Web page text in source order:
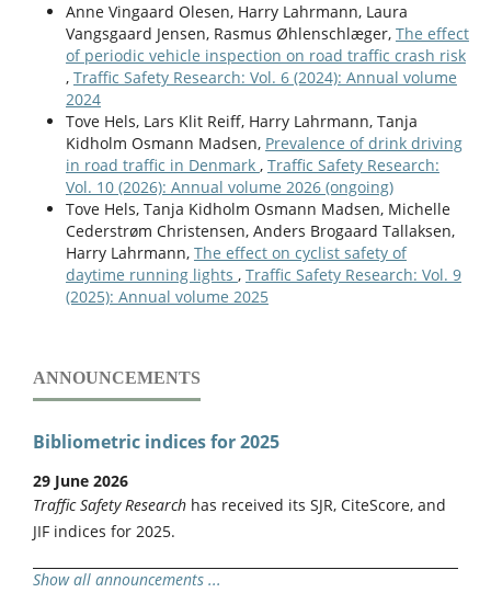
Anne Vingaard Olesen, Harry Lahrmann, Laura
Vangsgaard Jensen, Rasmus Øhlenschlæger, The effect
of periodic vehicle inspection on road traffic crash risk
, Traffic Safety Research: Vol. 6 (2024): Annual volume
2024
Tove Hels, Lars Klit Reiff, Harry Lahrmann, Tanja
Kidholm Osmann Madsen, Prevalence of drink driving
in road traffic in Denmark , Traffic Safety Research:
Vol. 10 (2026): Annual volume 2026 (ongoing)
Tove Hels, Tanja Kidholm Osmann Madsen, Michelle
Cederstrøm Christensen, Anders Brogaard Tallaksen,
Harry Lahrmann, The effect on cyclist safety of
daytime running lights , Traffic Safety Research: Vol. 9
(2025): Annual volume 2025
ANNOUNCEMENTS
Bibliometric indices for 2025
29 June 2026
Traffic Safety Research has received its SJR, CiteScore, and
JIF indices for 2025.
Show all announcements ...